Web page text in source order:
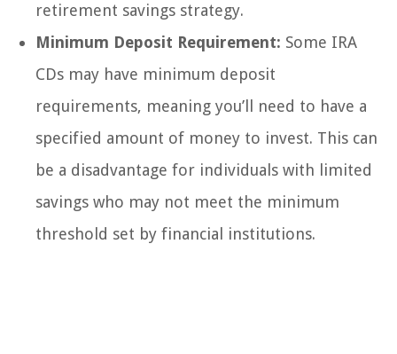
retirement savings strategy.
Minimum Deposit Requirement: Some IRA
CDs may have minimum deposit
requirements, meaning you’ll need to have a
specified amount of money to invest. This can
be a disadvantage for individuals with limited
savings who may not meet the minimum
threshold set by financial institutions.